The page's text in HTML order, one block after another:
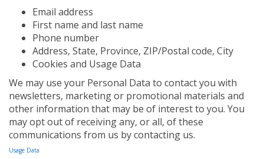
Email address
First name and last name
Phone number
Address, State, Province, ZIP/Postal code, City
Cookies and Usage Data
We may use your Personal Data to contact you with
newsletters, marketing or promotional materials and
other information that may be of interest to you. You
may opt out of receiving any, or all, of these
communications from us by contacting us.
Usage Data